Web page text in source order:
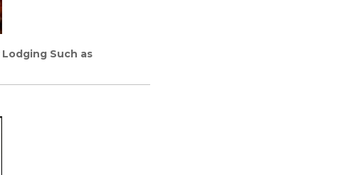
Such as